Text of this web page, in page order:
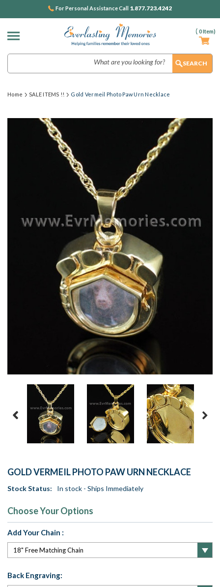
( 0Item)
For Personal Assistance Call 1.877.723.4242
Home SALE ITEMS !! Gold Vermeil Photo Paw Urn Necklace
GOLD VERMEIL PHOTO PAW URN NECKLACE
Stock Status: In stock - Ships Immediately
Choose Your Options
Add Your Chain :
Back Engraving: